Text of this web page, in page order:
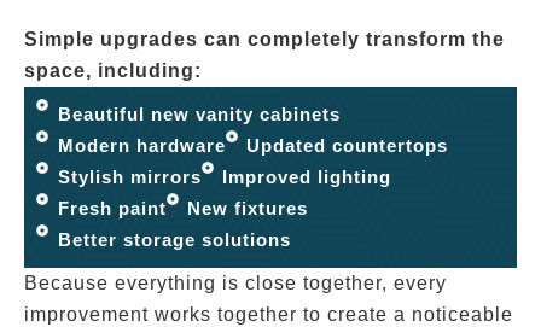
Simple upgrades can completely transform the
space, including:
Beautiful new vanity cabinets
Modern hardware
Updated countertops
Stylish mirrors
Improved lighting
Fresh paint
New fixtures
Better storage solutions
Because everything is close together, every
improvement works together to create a noticeable